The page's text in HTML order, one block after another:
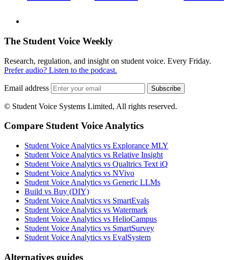
The Student Voice Weekly
Research, regulation, and insight on student voice. Every Friday.
Prefer audio? Listen to the podcast.
Email address Subscribe
© Student Voice Systems Limited, All rights reserved.
Compare Student Voice Analytics
Student Voice Analytics vs Explorance MLY
Student Voice Analytics vs Relative Insight
Student Voice Analytics vs Qualtrics Text iQ
Student Voice Analytics vs NVivo
Student Voice Analytics vs Generic LLMs
Build vs Buy (DIY)
Student Voice Analytics vs SmartEvals
Student Voice Analytics vs Watermark
Student Voice Analytics vs HelioCampus
Student Voice Analytics vs SmartSurvey
Student Voice Analytics vs EvalSystem
Alternatives guides